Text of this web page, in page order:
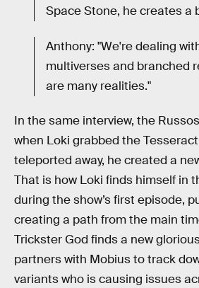
Space Stone, he creates a
Anthony: "We're dealing
multiverses and branched
are many realities."
In the same interview, the
when Loki grabbed the
teleported away, he created a
That is how Loki finds himself in
during the show’s first episode,
creating a path from the main
Trickster God finds a new
partners with Mobius to track
variants who is causing issues